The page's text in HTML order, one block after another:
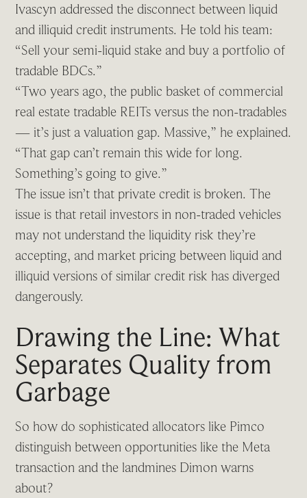
Ivascyn addressed the disconnect between liquid
and illiquid credit instruments. He told his team:
“Sell your semi-liquid stake and buy a portfolio of
tradable BDCs.”
“Two years ago, the public basket of commercial
real estate tradable REITs versus the non-tradables
— it’s just a valuation gap. Massive,” he explained.
“That gap can’t remain this wide for long.
Something’s going to give.”
The issue isn’t that private credit is broken. The
issue is that retail investors in non-traded vehicles
may not understand the liquidity risk they’re
accepting, and market pricing between liquid and
illiquid versions of similar credit risk has diverged
dangerously.
Drawing the Line: What
Separates Quality from
Garbage
So how do sophisticated allocators like Pimco
distinguish between opportunities like the Meta
transaction and the landmines Dimon warns
about?